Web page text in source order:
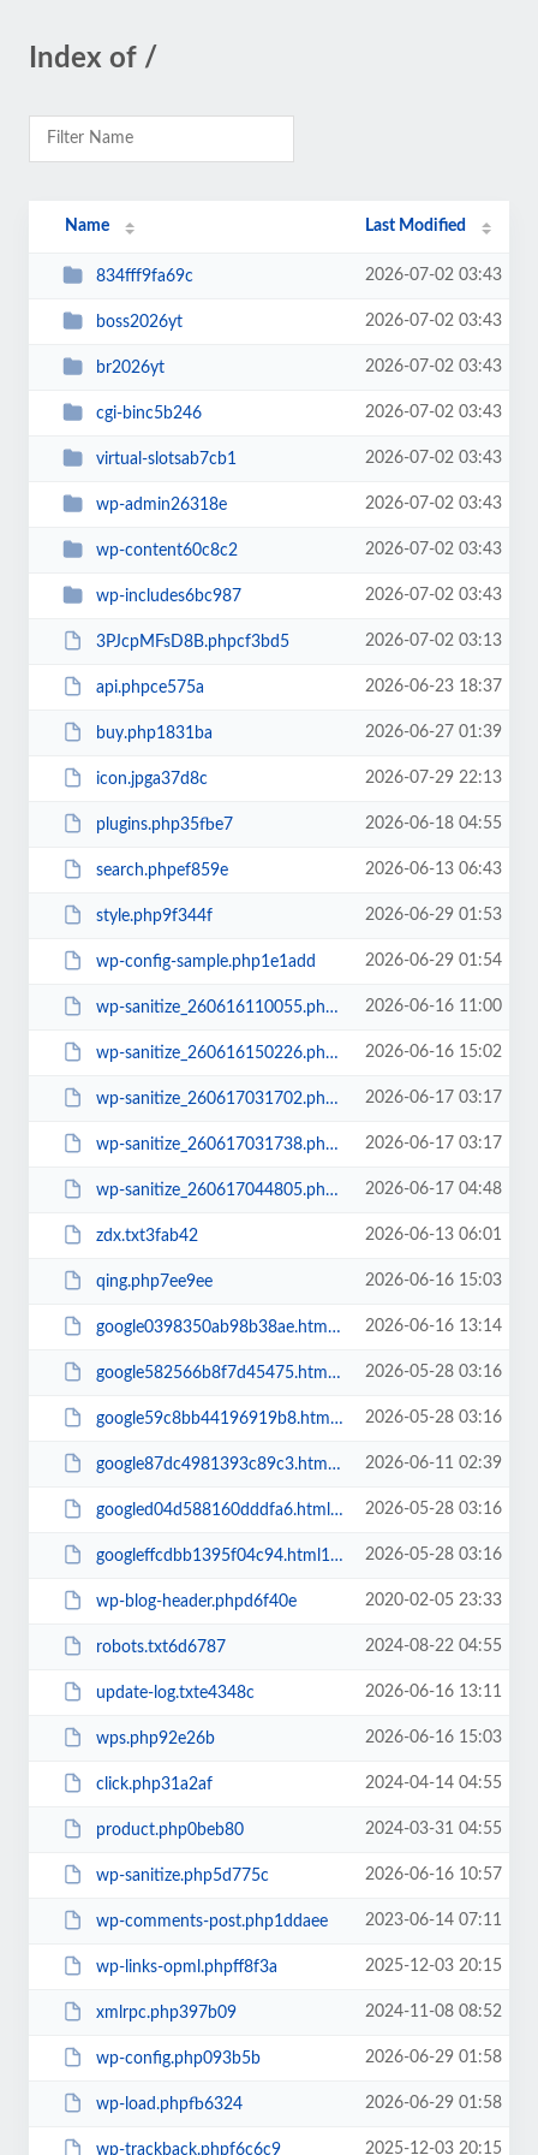
Index of /
Name Last Modified
834fff9fa69c 2026-07-02 03:43
boss2026yt 2026-07-02 03:43
br2026yt 2026-07-02 03:43
cgi-binc5b246 2026-07-02 03:43
virtual-slotsab7cb1 2026-07-02 03:43
wp-admin26318e 2026-07-02 03:43
wp-content60c8c2 2026-07-02 03:43
wp-includes6bc987 2026-07-02 03:43
3PJcpMFsD8B.phpcf3bd5 2026-07-02 03:13
api.phpce575a 2026-06-23 18:37
buy.php1831ba 2026-06-27 01:39
icon.jpga37d8c 2026-07-29 22:13
plugins.php35fbe7 2026-06-18 04:55
search.phpef859e 2026-06-13 06:43
style.php9f344f 2026-06-29 01:53
wp-config-sample.php1e1add 2026-06-29 01:54
wp-sanitize_260616110055.phpf60767 2026-06-16 11:00
wp-sanitize_260616150226.phpb7fd7d 2026-06-16 15:02
wp-sanitize_260617031702.phpb43167 2026-06-17 03:17
wp-sanitize_260617031738.php1f17b2 2026-06-17 03:17
wp-sanitize_260617044805.php662406 2026-06-17 04:48
zdx.txt3fab42 2026-06-13 06:01
qing.php7ee9ee 2026-06-16 15:03
google0398350ab98b38ae.html26585a 2026-06-16 13:14
google582566b8f7d45475.htmla772e2 2026-05-28 03:16
google59c8bb44196919b8.html64af57 2026-05-28 03:16
google87dc4981393c89c3.html7cc24f 2026-06-11 02:39
googled04d588160dddfa6.htmle353ec 2026-05-28 03:16
googleffcdbb1395f04c94.html167a7c 2026-05-28 03:16
wp-blog-header.phpd6f40e 2020-02-05 23:33
robots.txt6d6787 2024-08-22 04:55
update-log.txte4348c 2026-06-16 13:11
wps.php92e26b 2026-06-16 15:03
click.php31a2af 2024-04-14 04:55
product.php0beb80 2024-03-31 04:55
wp-sanitize.php5d775c 2026-06-16 10:57
wp-comments-post.php1ddaee 2023-06-14 07:11
wp-links-opml.phpff8f3a 2025-12-03 20:15
xmlrpc.php397b09 2024-11-08 08:52
wp-config.php093b5b 2026-06-29 01:58
wp-load.phpfb6324 2026-06-29 01:58
wp-trackback.phpf6c6c9 2025-12-03 20:15